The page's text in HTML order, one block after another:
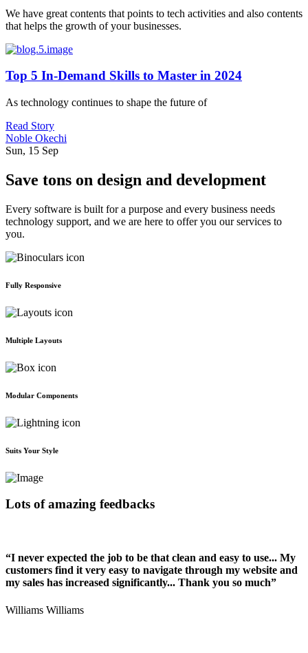
We have great contents that points to tech activities and also contents
that helps the growth of your businesses.
Top 5 In-Demand Skills to Master in 2024
As technology continues to shape the future of
Read Story
Noble Okechi
Sun, 15 Sep
Save tons on design and development
Every software is built for a purpose and every business needs
technology support, and we are here to offer you our services to
you.
Fully Responsive
Multiple Layouts
Modular Components
Suits Your Style
Lots of amazing feedbacks
“I never expected the job to be that clean and easy to use... My
customers find it very easy to navigate through my website and
my sales has increased significantly... Thank you so much”
Williams Williams